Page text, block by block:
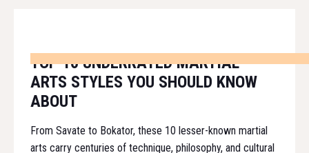
TOP 10 UNDERRATED MARTIAL
ARTS STYLES YOU SHOULD KNOW
ABOUT
From Savate to Bokator, these 10 lesser-known martial
arts carry centuries of technique, philosophy, and cultural